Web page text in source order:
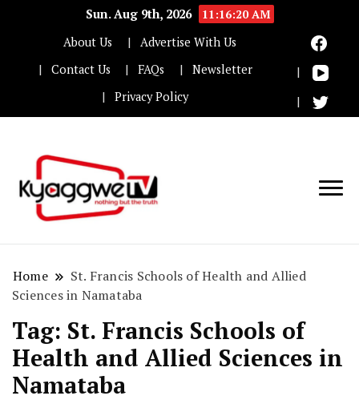
Sun. Aug 9th, 2026
11:16:21 AM
About Us
Advertise With Us
Contact Us
FAQs
Newsletter
Privacy Policy
Home
St. Francis Schools of Health and Allied
Sciences in Namataba
Tag: St. Francis Schools of
Health and Allied Sciences in
Namataba